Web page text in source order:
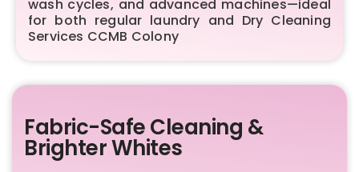
wash cycles, and advanced machines—ideal
for both regular laundry and Dry Cleaning
Services CCMB Colony
Fabric-Safe Cleaning &
Brighter Whites